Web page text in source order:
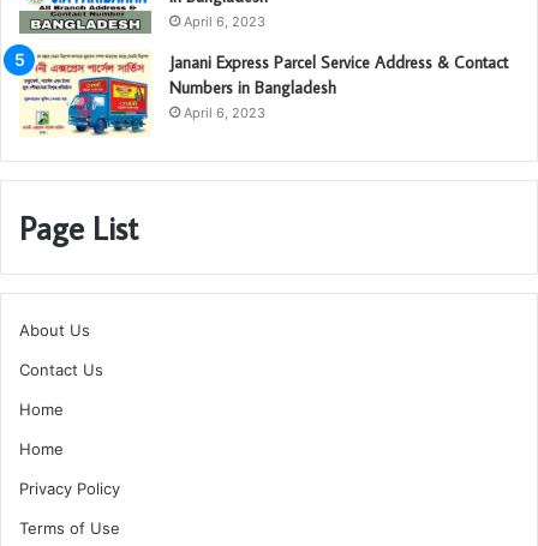
April 6, 2023
Janani Express Parcel Service Address & Contact
Numbers in Bangladesh
April 6, 2023
Page List
About Us
Contact Us
Home
Home
Privacy Policy
Terms of Use